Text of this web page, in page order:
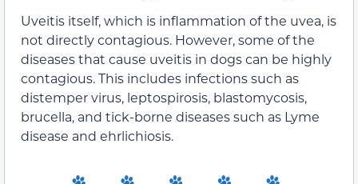
Uveitis itself, which is inflammation of the uvea, is
not directly contagious. However, some of the
diseases that cause uveitis in dogs can be highly
contagious. This includes infections such as
distemper virus, leptospirosis, blastomycosis,
brucella, and tick-borne diseases such as Lyme
disease and ehrlichiosis.